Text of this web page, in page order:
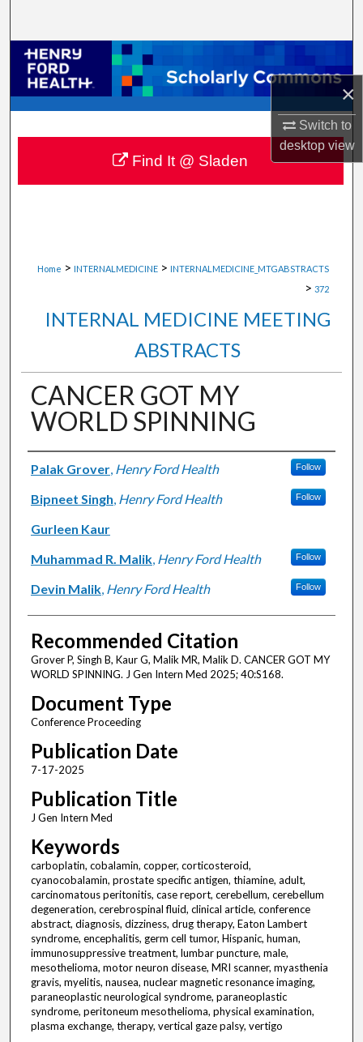
×
Switch to
desktopview
Browse Collections
My Account
About
Digital Commons Network™
Home > INTERNALMEDICINE > INTERNALMEDICINE_MTGABSTRACTS
> 372
INTERNAL MEDICINE MEETING
ABSTRACTS
CANCER GOT MY
WORLD SPINNING
Authors
Palak Grover, Henry Ford Health Follow
Bipneet Singh, Henry Ford Health Follow
Gurleen Kaur
Muhammad R. Malik, Henry Ford Health Follow
Devin Malik, Henry Ford Health Follow
Recommended Citation
Grover P, Singh B, Kaur G, Malik MR, Malik D. CANCER GOT MY
WORLD SPINNING. J Gen Intern Med 2025; 40:S168.
Document Type
Conference Proceeding
Publication Date
7-17-2025
Publication Title
J Gen Intern Med
Keywords
carboplatin, cobalamin, copper, corticosteroid,
cyanocobalamin, prostate specific antigen, thiamine, adult,
carcinomatous peritonitis, case report, cerebellum, cerebellum
degeneration, cerebrospinal fluid, clinical article, conference
abstract, diagnosis, dizziness, drug therapy, Eaton Lambert
syndrome, encephalitis, germ cell tumor, Hispanic, human,
immunosuppressive treatment, lumbar puncture, male,
mesothelioma, motor neuron disease, MRI scanner, myasthenia
gravis, myelitis, nausea, nuclear magnetic resonance imaging,
paraneoplastic neurological syndrome, paraneoplastic
syndrome, peritoneum mesothelioma, physical examination,
plasma exchange, therapy, vertical gaze palsy, vertigo
Find It @ Sladen